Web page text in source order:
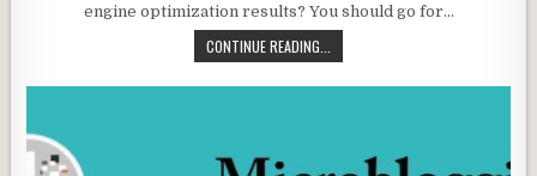
engine optimization results? You should go for…
CONTINUE READING...